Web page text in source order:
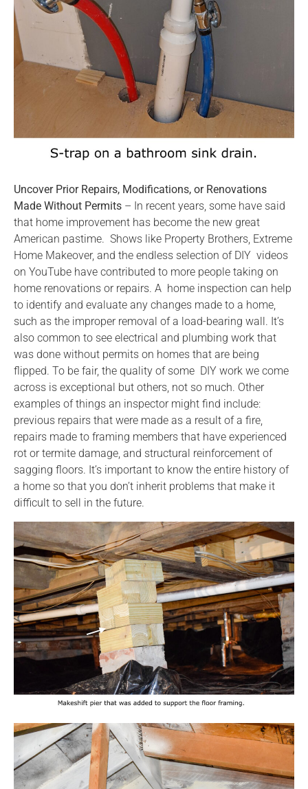
Uncover Prior Repairs, Modifications, or Renovations
Made Without Permits – In recent years, some have said
that home improvement has become the new great
American pastime. Shows like Property Brothers, Extreme
Home Makeover, and the endless selection of DIY videos
on YouTube have contributed to more people taking on
home renovations or repairs. A home inspection can help
to identify and evaluate any changes made to a home,
such as the improper removal of a load-bearing wall. It’s
also common to see electrical and plumbing work that
was done without permits on homes that are being
flipped. To be fair, the quality of some DIY work we come
across is exceptional but others, not so much. Other
examples of things an inspector might find include:
previous repairs that were made as a result of a fire,
repairs made to framing members that have experienced
rot or termite damage, and structural reinforcement of
sagging floors. It’s important to know the entire history of
a home so that you don’t inherit problems that make it
difficult to sell in the future.